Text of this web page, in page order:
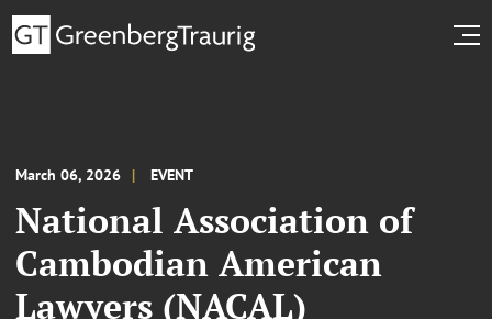
March 06, 2026 EVENT
National Association of
Cambodian American
Lawyers (NACAL)